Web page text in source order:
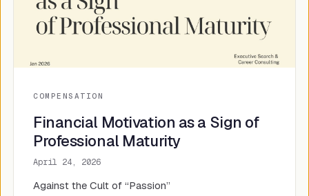
COMPENSATION
Financial Motivation as a Sign of
Professional Maturity
April 24, 2026
Against the Cult of “Passion”